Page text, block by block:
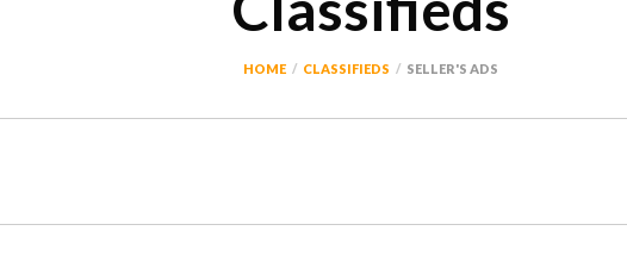
HOME CLASSIFIEDS SELLER'S ADS